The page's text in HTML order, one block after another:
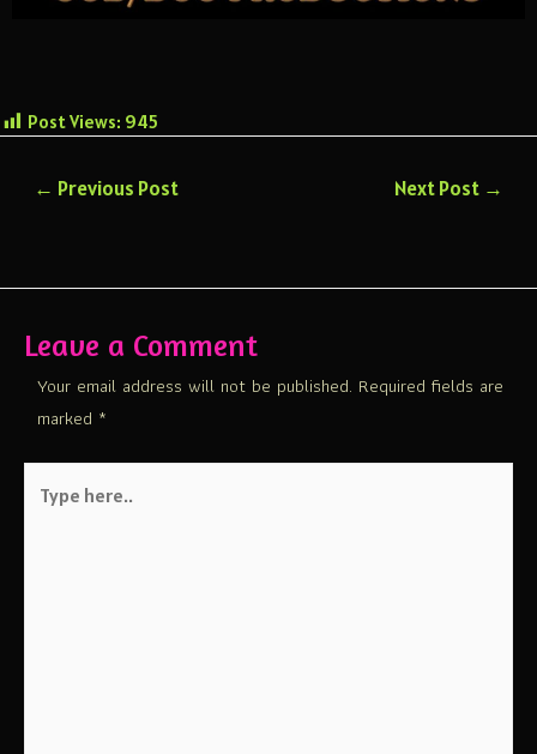
Post Views: 945
← Previous Post Next Post →
Leave a Comment
Your email address will not be published. Required fields are
marked *